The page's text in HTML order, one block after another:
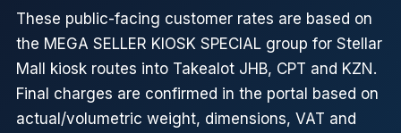
These public-facing customer rates are based on
the MEGA SELLER KIOSK SPECIAL group for Stellar
Mall kiosk routes into Takealot JHB, CPT and KZN.
Final charges are confirmed in the portal based on
actual/volumetric weight, dimensions, VAT and